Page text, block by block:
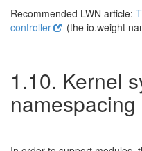
Recommended LWN article:
controller
(the io.weight
1.10. Kernel
namespacing